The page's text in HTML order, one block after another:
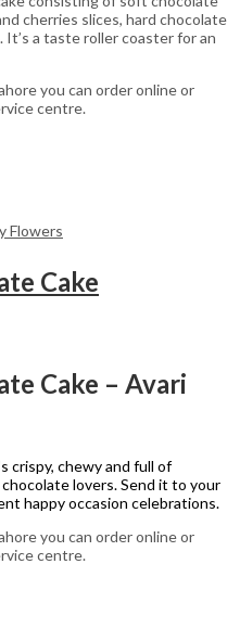
cherries slices, hard chocolate
a taste roller coaster for an
you can order online or
centre.
Flowers
Cake
Cake – Avari
crispy, chewy and full of
lovers. Send it to your
happy occasion celebrations.
you can order online or
centre.